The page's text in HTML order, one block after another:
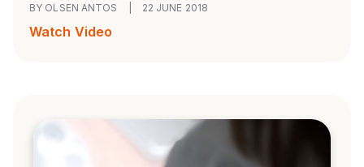
BY OLSEN ANTOS 22 JUNE 2018
Watch Video